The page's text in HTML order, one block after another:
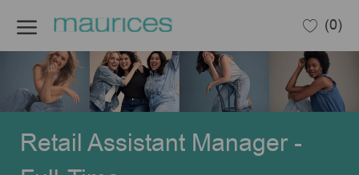
(0)
Retail Assistant Manager -